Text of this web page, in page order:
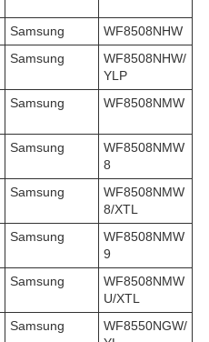
Samsung
WF8508NHW
Samsung
WF8508NHW/
YLP
Samsung WF8508NMW
Samsung
WF8508NMW
8
Samsung
WF8508NMW
8/XTL
Samsung
WF8508NMW
9
Samsung
WF8508NMW
U/XTL
Samsung
WF8550NGW/